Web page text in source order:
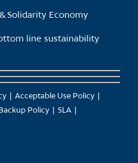
Solidarity Economy
line sustainability
Acceptable Use Policy
Policy
SLA